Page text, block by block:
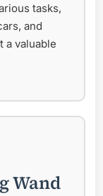
tasks,
and
a valuable
Wand